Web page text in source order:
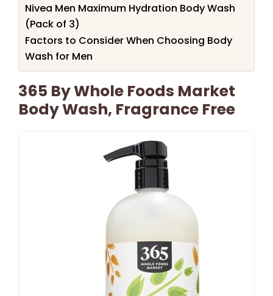
Nivea Men Maximum Hydration Body Wash
(Pack of 3)
Factors to Consider When Choosing Body
Wash for Men
365 By Whole Foods Market
Body Wash, Fragrance Free